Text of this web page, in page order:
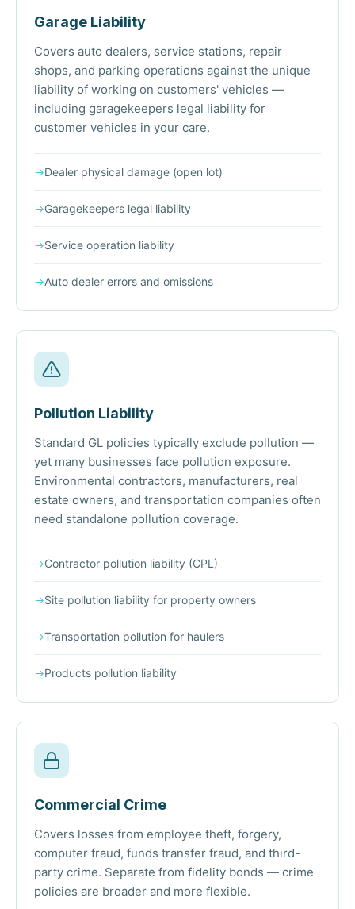
Garage Liability
Covers auto dealers, service stations, repair
shops, and parking operations against the unique
liability of working on customers' vehicles —
including garagekeepers legal liability for
customer vehicles in your care.
→Dealer physical damage (open lot)
→Garagekeepers legal liability
→Service operation liability
→Auto dealer errors and omissions
Pollution Liability
Standard GL policies typically exclude pollution —
yet many businesses face pollution exposure.
Environmental contractors, manufacturers, real
estate owners, and transportation companies often
need standalone pollution coverage.
→Contractor pollution liability (CPL)
→Site pollution liability for property owners
→Transportation pollution for haulers
→Products pollution liability
Commercial Crime
Covers losses from employee theft, forgery,
computer fraud, funds transfer fraud, and third-
party crime. Separate from fidelity bonds — crime
policies are broader and more flexible.